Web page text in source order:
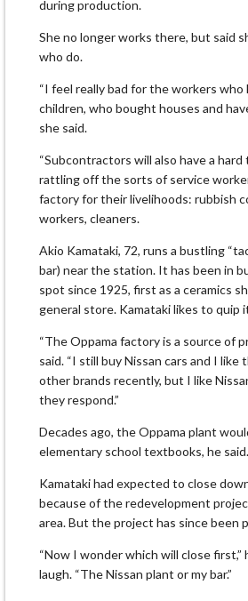
during production.
She no longer works there, but said
who do.
“I feel really bad for the workers who
children, who bought houses and
she said.
“Subcontractors will also have a hard
rattling off the sorts of service
factory for their livelihoods: rubbish
workers, cleaners.
Akio Kamataki, 72, runs a bustling
bar) near the station. It has been in
spot since 1925, first as a ceramics
general store. Kamataki likes to quip
“The Oppama factory is a source of
said. “I still buy Nissan cars and I like
other brands recently, but I like
they respond.”
Decades ago, the Oppama plant
elementary school textbooks, he said.
Kamataki had expected to close
because of the redevelopment
area. But the project has since been
“Now I wonder which will close first,”
laugh. “The Nissan plant or my bar.”